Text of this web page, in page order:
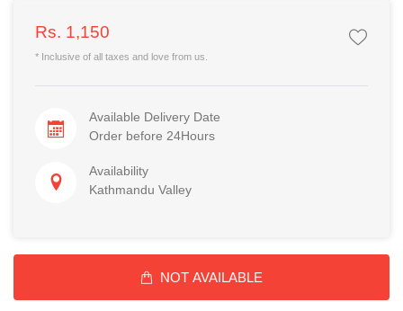
Rs. 1,150
* Inclusive of all taxes and love from us.
Available Delivery Date
Order before 24Hours
Availability
Kathmandu Valley
NOT AVAILABLE